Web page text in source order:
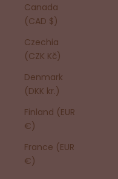
Canada
(CAD $)
Czechia
(CZK Kč)
Denmark
(DKK kr.)
Finland (EUR
€)
France (EUR
€)